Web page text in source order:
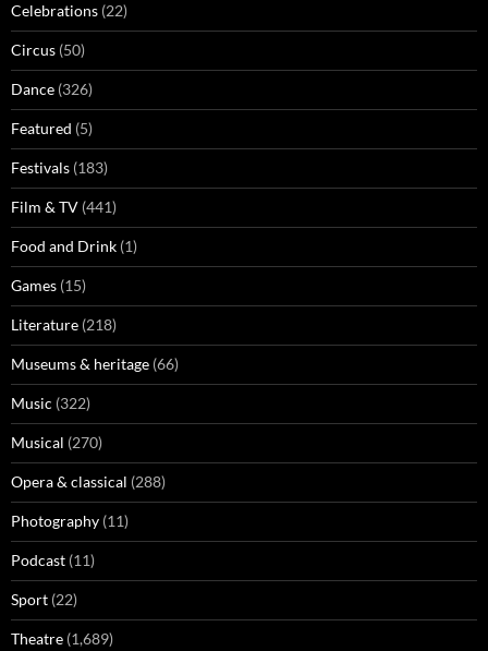
Celebrations (22)
Circus (50)
Dance (326)
Featured (5)
Festivals (183)
Film & TV (441)
Food and Drink (1)
Games (15)
Literature (218)
Museums & heritage (66)
Music (322)
Musical (270)
Opera & classical (288)
Photography (11)
Podcast (11)
Sport (22)
Theatre (1,689)